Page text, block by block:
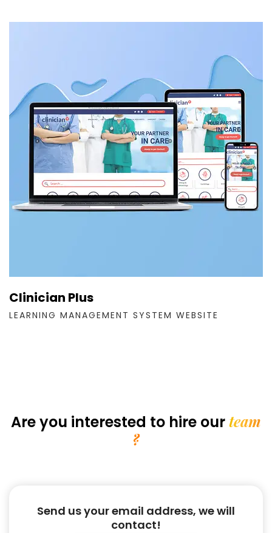
Clinician Plus
LEARNING MANAGEMENT SYSTEM WEBSITE
Are you interested to hire ourteam
?
Send us your email address, we will
contact!